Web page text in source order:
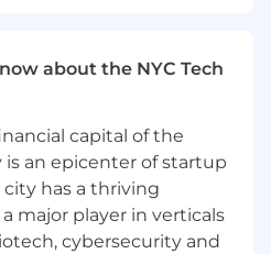
PowerShell), and
distributed
on with VMware, VCF
NSX, NVIDIA Cumulus,
SD-WAN.
for automation,
about the NYC Tech
capital of the
is an epicenter of startup
has a thriving
major player in verticals
cybersecurity and